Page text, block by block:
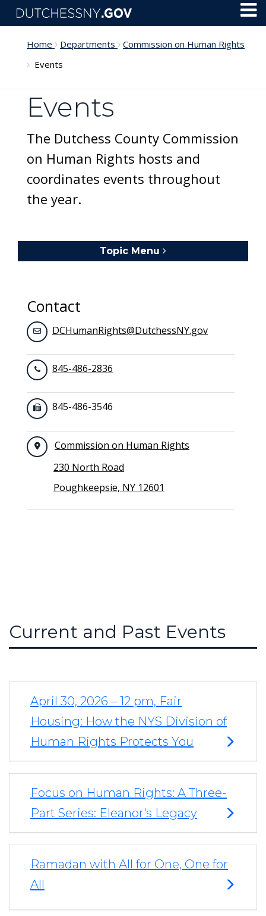
Skip to main content
Home Departments
Commission on Human Rights
Events
Events
The Dutchess County Commission
on Human Rights hosts and
coordinates events throughout
the year.
Topic Menu
Contact
DCHumanRights@DutchessNY.gov
845-486-2836
845-486-3546
Commission on Human Rights
230 North Road
Poughkeepsie, NY 12601
Current and Past Events
April 30, 2026 – 12 pm, Fair
Housing: How the NYS Division of
Human Rights Protects You
Focus on Human Rights: A Three-
Part Series: Eleanor's Legacy
Ramadan with All for One, One for
All